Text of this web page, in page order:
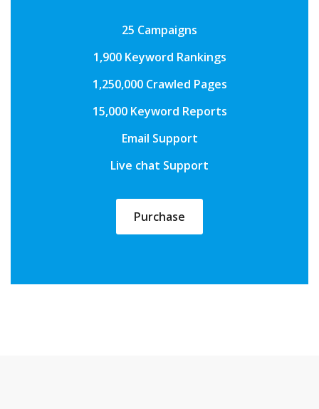
25 Campaigns
1,900 Keyword Rankings
1,250,000 Crawled Pages
15,000 Keyword Reports
Email Support
Live chat Support
Purchase